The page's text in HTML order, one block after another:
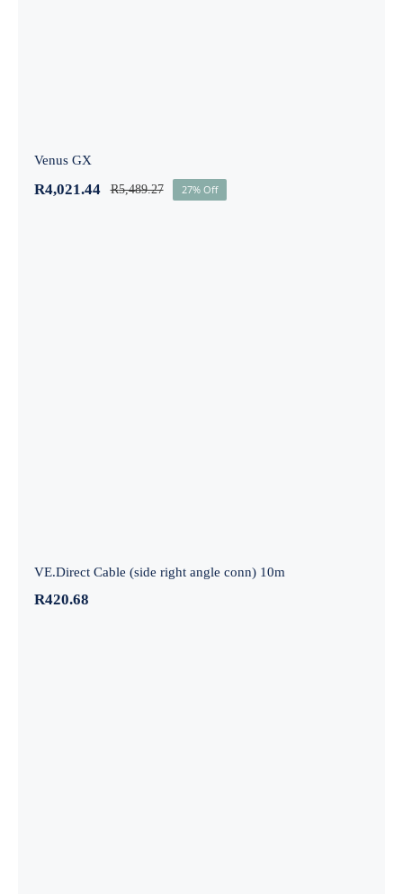
Venus GX
R5,489.27
R4,021.44 27% Off
VE.Direct Cable (side right angle conn) 10m
R420.68